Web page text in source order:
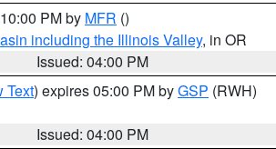
PM by MFR ()
including the Illinois Valley, in OR
Issued: 04:00 PM
Text) expires 05:00 PM byGSP (RWH)
Issued: 04:00 PM